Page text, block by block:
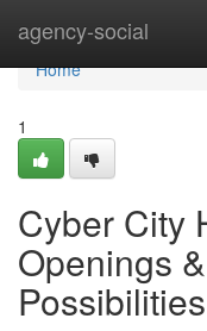
agency-social
Home
Home
1
Cyber City
Openings
Possibilities